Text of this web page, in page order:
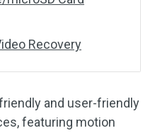
Recovery
and user-friendly
featuring motion